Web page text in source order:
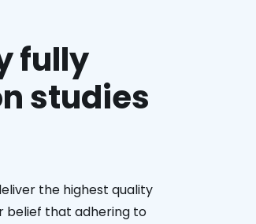
fully
studies
the highest quality
belief that adhering to